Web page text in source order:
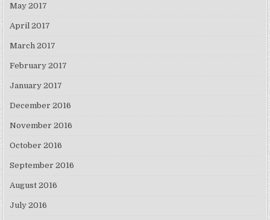
May 2017
April 2017
March 2017
February 2017
January 2017
December 2016
November 2016
October 2016
September 2016
August 2016
July 2016